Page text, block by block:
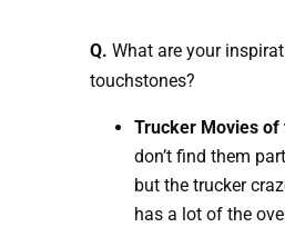
Q. What are your
touchstones?
Trucker Movies of
don’t find them
but the trucker
has a lot of the